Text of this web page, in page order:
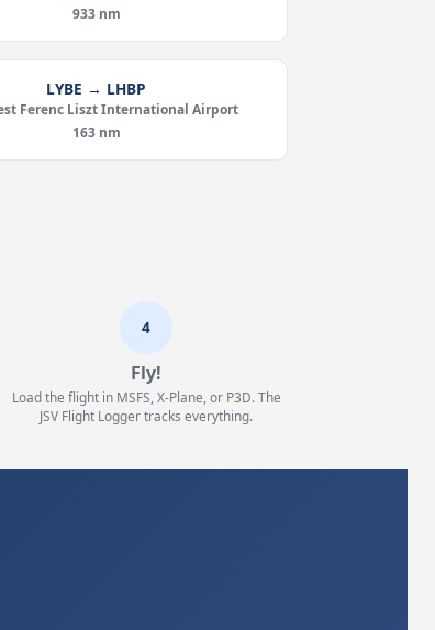
933 nm
LYBE → LHBP
Ferenc Liszt International Airport
163 nm
4
Fly!
Load the flight in MSFS, X-Plane, or P3D. The
JSV Flight Logger tracks everything.